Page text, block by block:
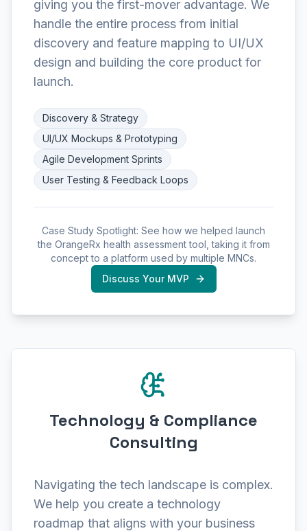
giving you the first-mover advantage. We
handle the entire process from initial
discovery and feature mapping to UI/UX
design and building the core product for
launch.
Discovery & Strategy
UI/UX Mockups & Prototyping
Agile Development Sprints
User Testing & Feedback Loops
Case Study Spotlight: See how we helped launch
the OrangeRx health assessment tool, taking it from
concept to a platform used by multiple MNCs.
Discuss Your MVP
Technology & Compliance
Consulting
Navigating the tech landscape is complex.
We help you create a technology
roadmap that aligns with your business